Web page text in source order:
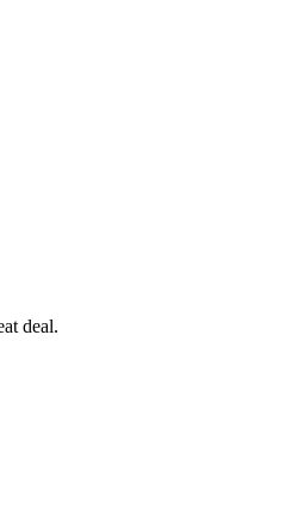
deal.